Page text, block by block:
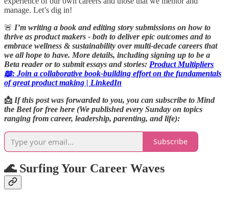
manage. Let’s dig in!
🚨 I’m writing a book and editing story submissions on how to
thrive as product makers - both to deliver epic outcomes and to
embrace wellness & sustainability over multi-decade careers that
we all hope to have. More details, including signing up to be a
Beta reader or to submit essays and stories: Product Multipliers
📖: Join a collaborative book-building effort on the fundamentals
of great product making | LinkedIn
📩 If this post was forwarded to you, you can subscribe to Mind
the Beet for free here (We published every Sunday on topics
ranging from career, leadership, parenting, and life):
Subscribe
🌊 Surfing Your Career Waves